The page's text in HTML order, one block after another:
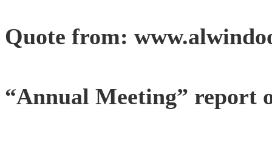
Quote from:
“Annual Meeting” report